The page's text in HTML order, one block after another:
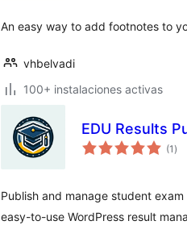
An easy way to add footnotes to
vhbelvadi
100+ instalaciones activas
EDU Results
(1 total
de
)
Publish and manage student
easy-to-use WordPress result